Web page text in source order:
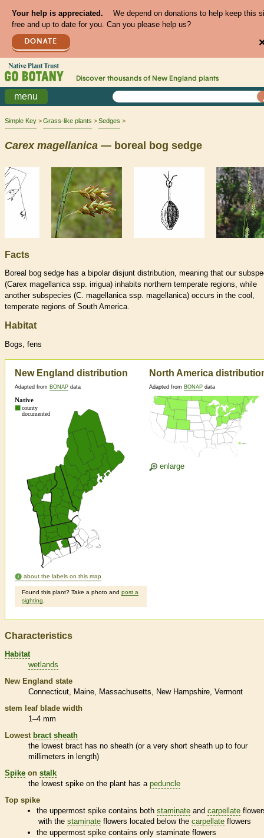
Your help is appreciated.
We depend on donations to help keep this
free and up to date for you. Can you please help us?
DONATE
Discover thousands of New England plants
menu
Simple Key Grass-like plants Sedges
Carex magellanica — boreal bog sedge
Facts
Boreal bog sedge has a bipolar disjunt distribution, meaning that our
(Carex magellanica ssp. irrigua) inhabits northern temperate regions, while
another subspecies (C. magellanica ssp. magellanica) occurs in the cool,
temperate regions of South America.
Habitat
Bogs, fens
New England distribution
Adapted from BONAP data
about the labels on this map
Found this plant? Take a photo and post a
sighting
North America
Adapted from BONAP data
enlarge
Characteristics
Habitat
wetlands
New England state
Connecticut
Maine Massachusetts New Hampshire Vermont
stem leaf blade width
1–4 mm
Lowest bract sheath
the lowest bract has no sheath (or a very short sheath up to four
millimeters in length)
Spike on stalk
the lowest spike on the plant has a peduncle
Top spike
the uppermostspike contains bothstaminate andcarpellate
with the staminateflowers located below the carpellateflowers
the uppermostspike contains onlystaminate flowers